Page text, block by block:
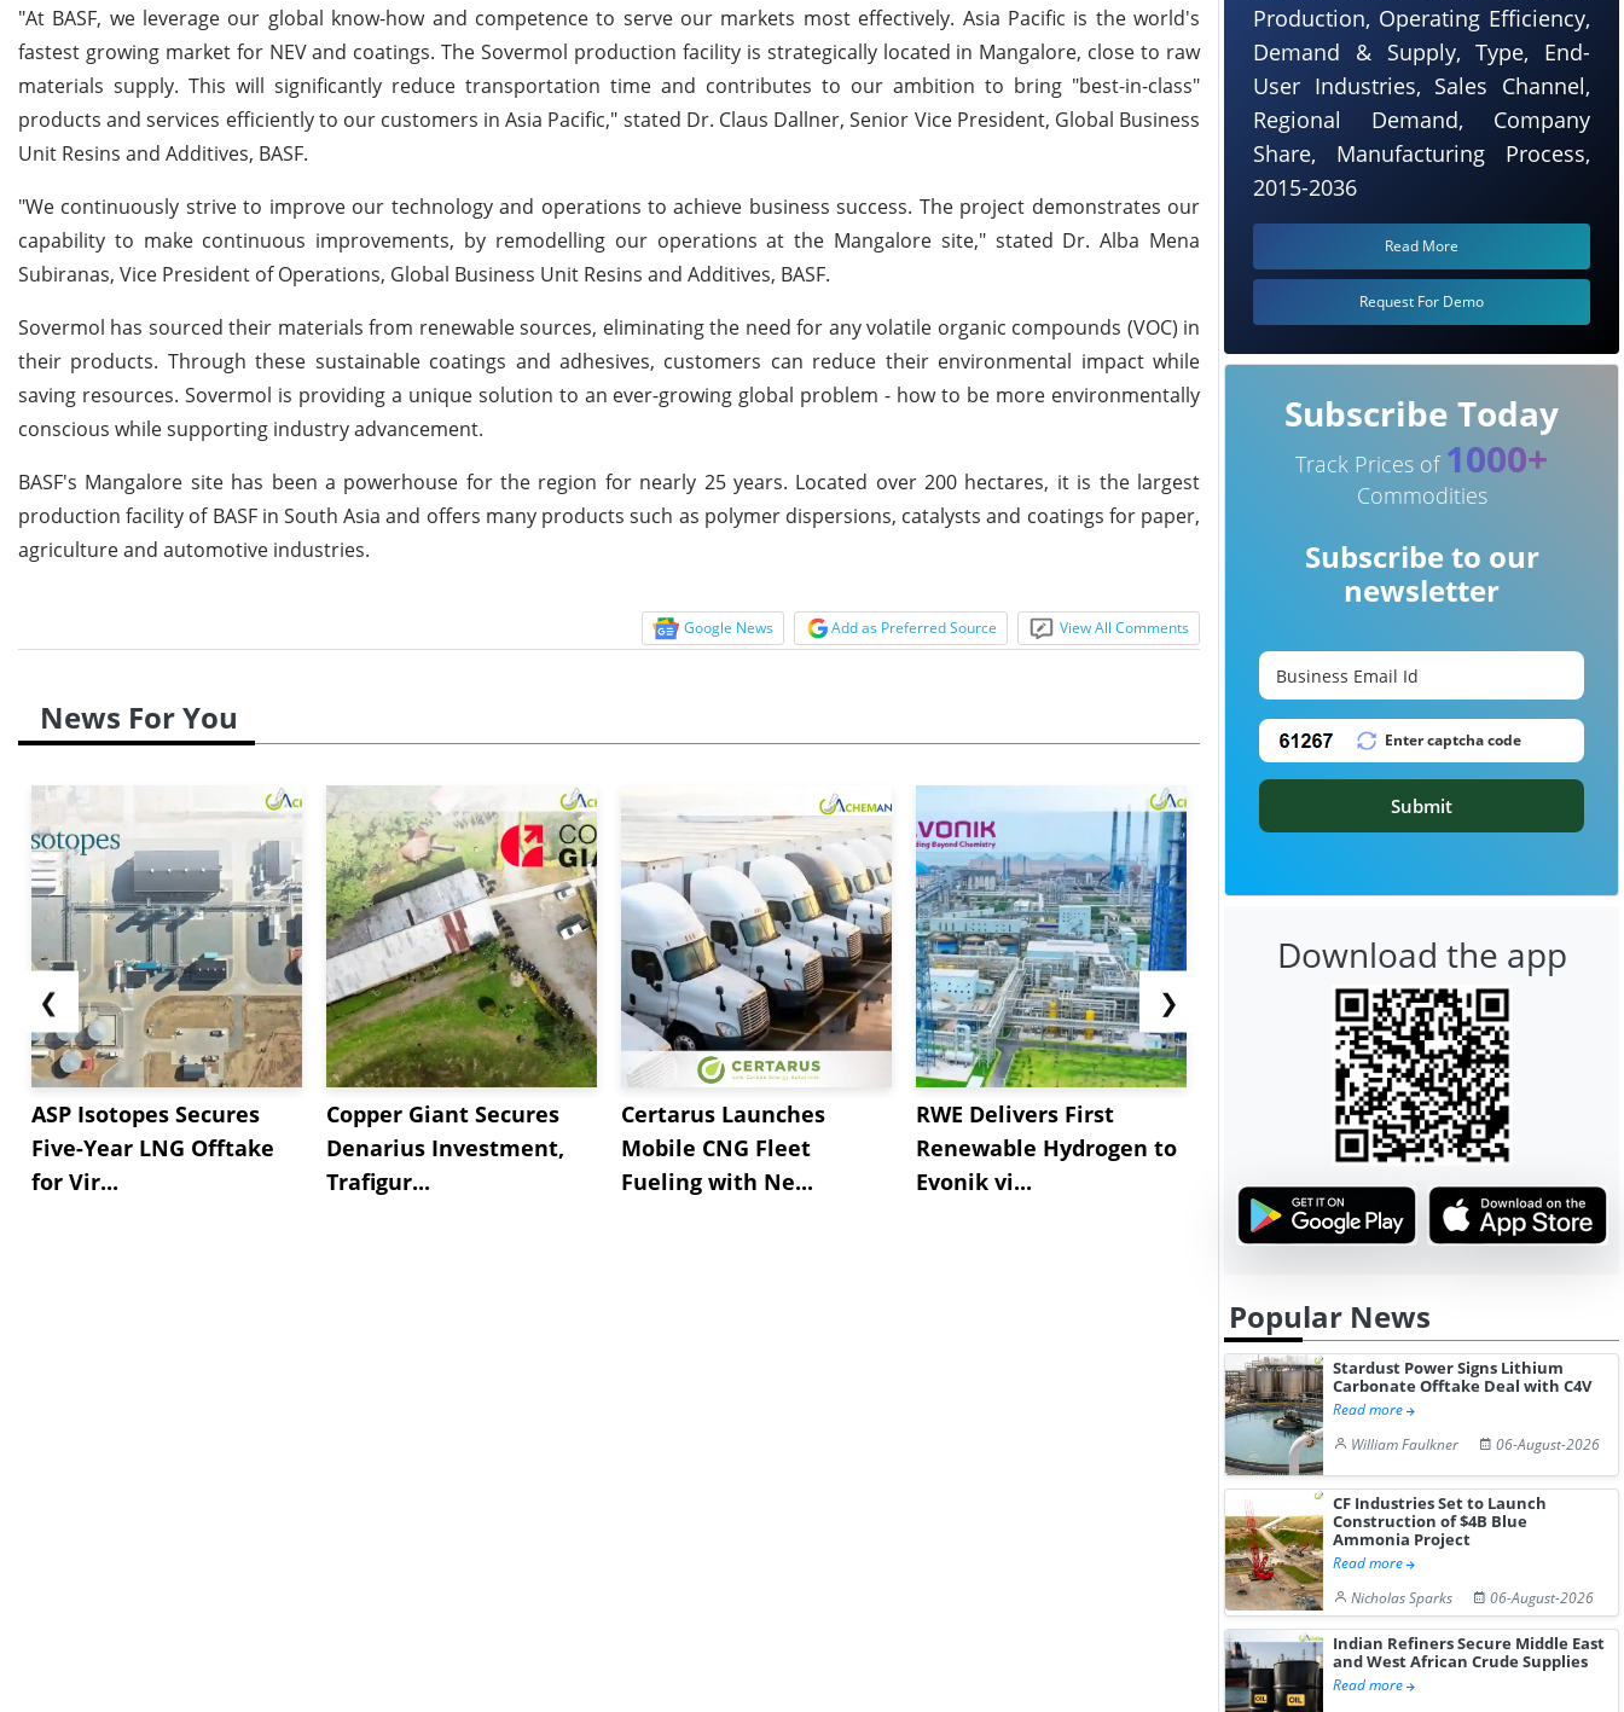
"At BASF, we leverage our global know-how and competence to serve our markets most effectively. Asia Pacific is the world's
fastest growing market for NEV and coatings. The Sovermol production facility is strategically located in Mangalore, close to raw
materials supply. This will significantly reduce transportation time and contributes to our ambition to bring "best-in-class"
products and services efficiently to our customers in Asia Pacific," stated Dr. Claus Dallner, Senior Vice President, Global Business
Unit Resins and Additives, BASF.
"We continuously strive to improve our technology and operations to achieve business success. The project demonstrates our
capability to make continuous improvements, by remodelling our operations at the Mangalore site," stated Dr. Alba Mena
Subiranas, Vice President of Operations, Global Business Unit Resins and Additives, BASF.
Sovermol has sourced their materials from renewable sources, eliminating the need for any volatile organic compounds (VOC) in
their products. Through these sustainable coatings and adhesives, customers can reduce their environmental impact while
saving resources. Sovermol is providing a unique solution to an ever-growing global problem - how to be more environmentally
conscious while supporting industry advancement.
BASF's Mangalore site has been a powerhouse for the region for nearly 25 years. Located over 200 hectares, it is the largest
production facility of BASF in South Asia and offers many products such as polymer dispersions, catalysts and coatings for paper,
agriculture and automotive industries.
Google News Add as Preferred Source View All Comments
News For You
❮
ASP Isotopes Secures
Five-Year LNG Offtake
for Vir...
Copper Giant Secures
Denarius Investment,
Trafigur...
Certarus Launches
Mobile CNG Fleet
Fueling with Ne...
RWE Delivers First
Renewable Hydrogen to
Evonik vi...
NGN Secures Funding to
Advance Knapton
Hydrogen St...
bp Takes
Trinidad’s
Pr...
❯
Production, Operating Efficiency,
Demand & Supply, Type, End-
User Industries, Sales Channel,
Regional Demand, Company
Share, Manufacturing Process,
2015-2036
Read More
Request For Demo
Subscribe Today
Track Prices of 1000+
Commodities
Subscribe to our
newsletter
Submit
Download the app
Popular News
Stardust Power Signs Lithium
Carbonate Offtake Deal with C4V
Read more
William Faulkner
06-August-2026
CF Industries Set to Launch
Construction of $4B Blue
Ammonia Project
Read more
Nicholas Sparks
06-August-2026
Indian Refiners Secure Middle East
and West African Crude Supplies
Read more